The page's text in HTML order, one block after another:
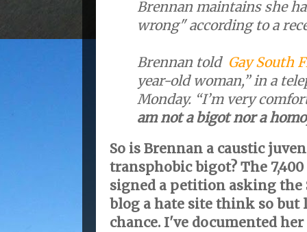
Brennan maintains she
wrong" according to a
Brennan told Gay South
year-old woman,” in a
Monday. “I’m very
am not a bigot nor a
So is Brennan a caustic
transphobic bigot? The
signed a petition asking the
blog a hate site think so but
chance. I've documented